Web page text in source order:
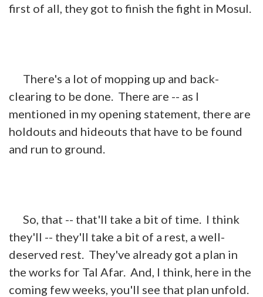
first of all, they got to finish the fight in Mosul.
There's a lot of mopping up and back-
clearing to be done. There are -- as I
mentioned in my opening statement, there are
holdouts and hideouts that have to be found
and run to ground.
So, that -- that'll take a bit of time. I think
they'll -- they'll take a bit of a rest, a well-
deserved rest. They've already got a plan in
the works for Tal Afar. And, I think, here in the
coming few weeks, you'll see that plan unfold.